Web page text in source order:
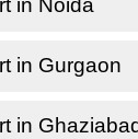
in Noida
in Gurgaon
in Ghaziabad